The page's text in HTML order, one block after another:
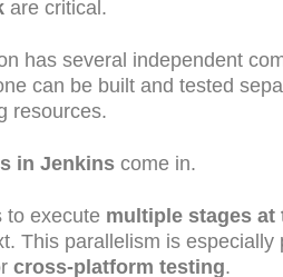
are critical.
has several independent
can be built and tested
resources.
in Jenkins come in.
to execute multiple stages at
This parallelism is especially
cross-platform testing.